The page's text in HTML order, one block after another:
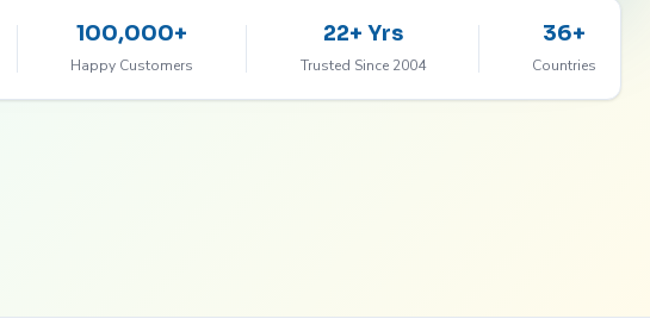
100,000+
Happy Customers
22+ Yrs
Trusted Since 2004
36+
Countries